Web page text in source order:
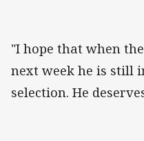
"I hope that when
next week he is still
selection. He